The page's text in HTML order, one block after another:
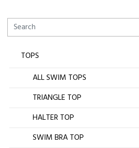
TOPS
ALL SWIM TOPS
TRIANGLE TOP
HALTER TOP
SWIM BRA TOP